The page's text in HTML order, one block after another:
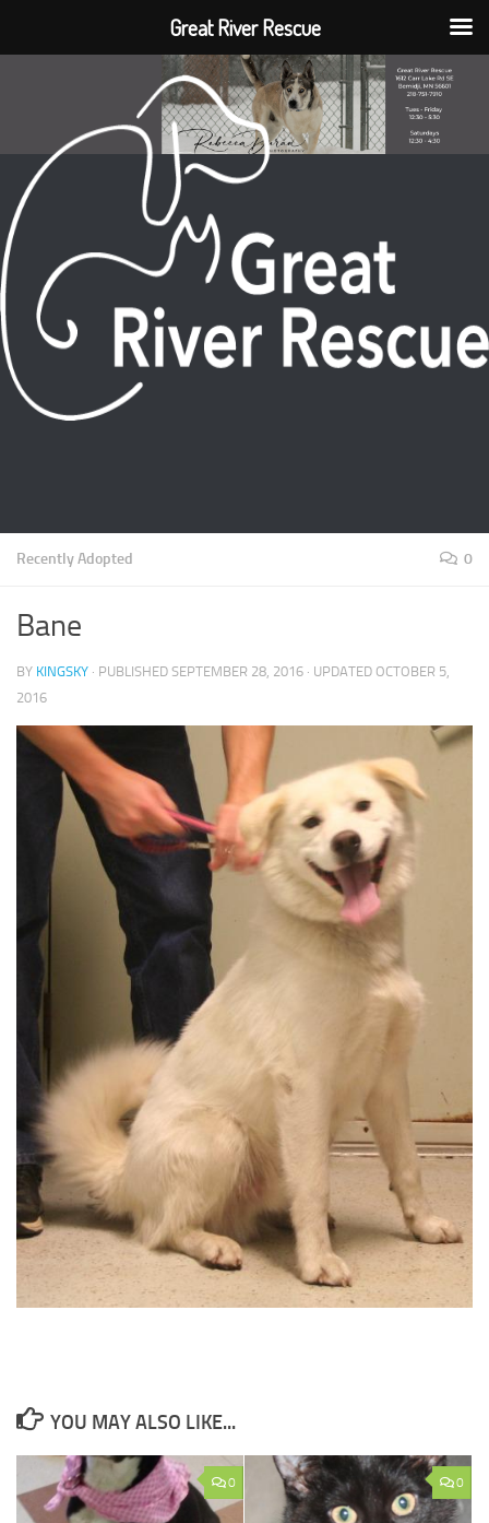
Recently Adopted 0
Bane
BY KINGSKY · PUBLISHED SEPTEMBER 28, 2016 · UPDATED OCTOBER 5,
2016
YOU MAY ALSO LIKE...
0 0
Great River Rescue